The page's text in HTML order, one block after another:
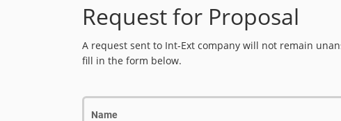
Request for Proposal
A request sent to Int-Ext company will not remain
fill in the form below.
Name